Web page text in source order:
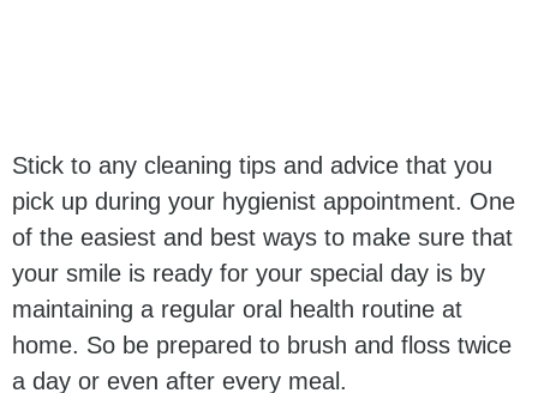
Stick to any cleaning tips and advice that you
pick up during your hygienist appointment. One
of the easiest and best ways to make sure that
your smile is ready for your special day is by
maintaining a regular oral health routine at
home. So be prepared to brush and floss twice
a day or even after every meal.